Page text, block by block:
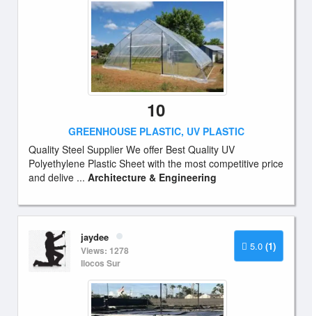
10
GREENHOUSE PLASTIC, UV PLASTIC
Quality Steel Supplier We offer Best Quality UV
Polyethylene Plastic Sheet with the most competitive price
and delive ... Architecture & Engineering
5.0 (1)
jaydee
Views: 1278
Ilocos Sur